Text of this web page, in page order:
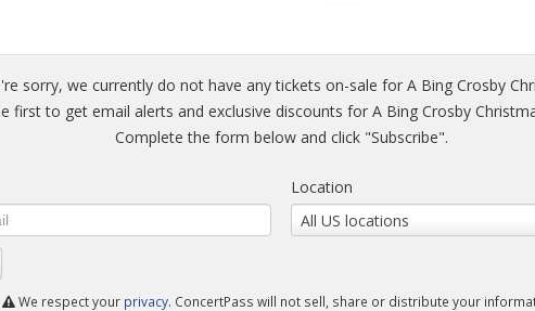
sorry, we currently do not have any tickets on-sale for A Bing Crosby
first to get email alerts and exclusive discounts for A Bing Crosby
Complete the form below and click "Subscribe".
Location
All US locations
We respect your privacy. ConcertPass will not sell, share or distribute your